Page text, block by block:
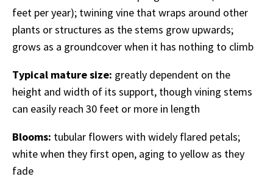
feet per year); twining vine that wraps around other
plants or structures as the stems grow upwards;
grows as a groundcover when it has nothing to climb
Typical mature size: greatly dependent on the
height and width of its support, though vining stems
can easily reach 30 feet or more in length
Blooms: tubular flowers with widely flared petals;
white when they first open, aging to yellow as they
fade